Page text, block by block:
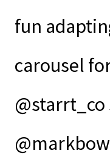
fun
carousel